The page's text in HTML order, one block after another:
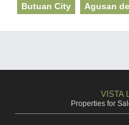
Butuan City Agusan
VISTA
Properties for